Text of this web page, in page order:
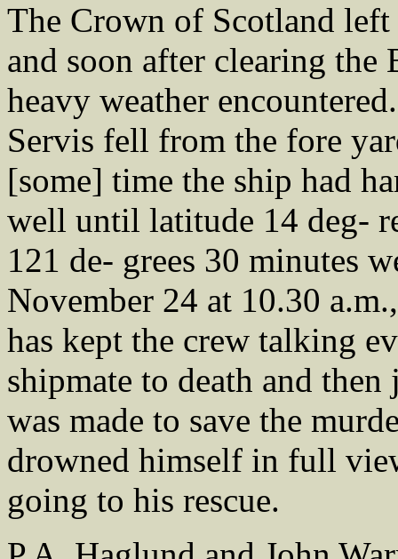
The Crown of Scotland
and soon after clearing the
heavy weather
Servis fell from the fore
[some] time the ship had
well until latitude 14 deg-
121 de- grees 30 minutes
November 24 at 10.30
has kept the crew talking
shipmate to death and
was made to save the
drowned himself in full
going to his rescue.